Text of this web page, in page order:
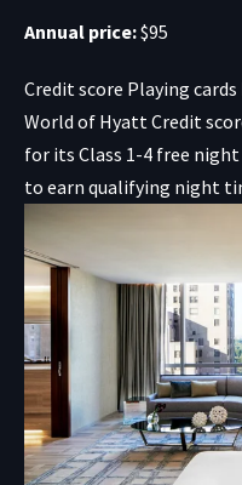
Annual price:$95
Credit score Playing
World of Hyatt Credit
for its Class 1-4 free
to earn qualifying night